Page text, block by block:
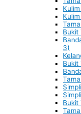
Bukit
3)
Bukit
Bukit